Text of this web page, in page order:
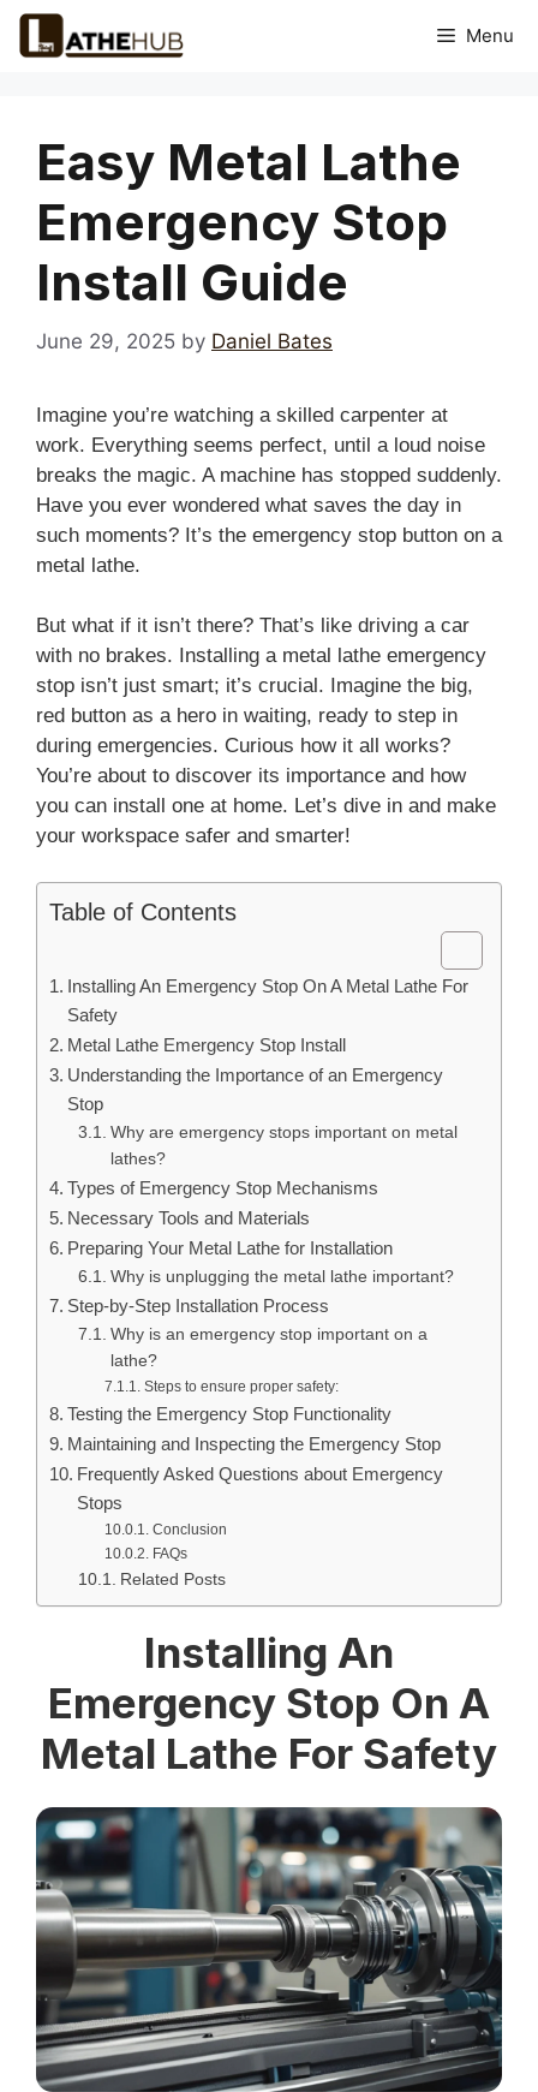
Skip
Menu
Easy Metal Lathe
Emergency Stop
Install Guide
June 29, 2025 by Daniel Bates
Imagine you’re watching a skilled carpenter at
work. Everything seems perfect, until a loud noise
breaks the magic. A machine has stopped suddenly.
Have you ever wondered what saves the day in
such moments? It’s the emergency stop button on a
metal lathe.
But what if it isn’t there? That’s like driving a car
with no brakes. Installing a metal lathe emergency
stop isn’t just smart; it’s crucial. Imagine the big,
red button as a hero in waiting, ready to step in
during emergencies. Curious how it all works?
You’re about to discover its importance and how
you can install one at home. Let’s dive in and make
your workspace safer and smarter!
Table of Contents
Installing An Emergency Stop On A Metal Lathe For
Safety
Metal Lathe Emergency Stop Install
Understanding the Importance of an Emergency
Stop
Why are emergency stops important on metal
lathes?
Types of Emergency Stop Mechanisms
Necessary Tools and Materials
Preparing Your Metal Lathe for Installation
Why is unplugging the metal lathe important?
Step-by-Step Installation Process
Why is an emergency stop important on a
lathe?
Steps to ensure proper safety:
Testing the Emergency Stop Functionality
Maintaining and Inspecting the Emergency Stop
Frequently Asked Questions about Emergency
Stops
Conclusion
FAQs
Related Posts
Installing An
Emergency Stop On A
Metal Lathe For Safety